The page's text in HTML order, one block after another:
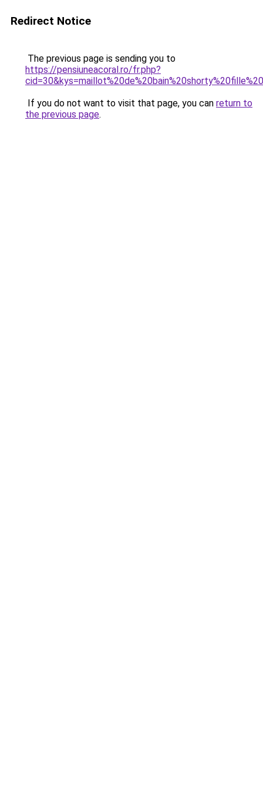
Redirect Notice
The previous page is sending you to
https://pensiuneacoral.ro/fr.php?
If you do not want to visit that page, you can return to
the previous page.